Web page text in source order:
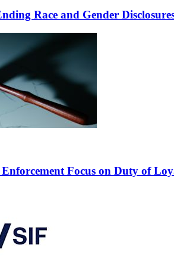
Race and Gender
Focus on Duty of